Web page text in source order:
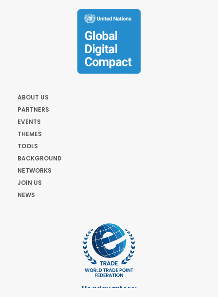
ABOUT US
PARTNERS
EVENTS
THEMES
TOOLS
BACKGROUND
NETWORKS
JOIN US
NEWS
Headquarters: